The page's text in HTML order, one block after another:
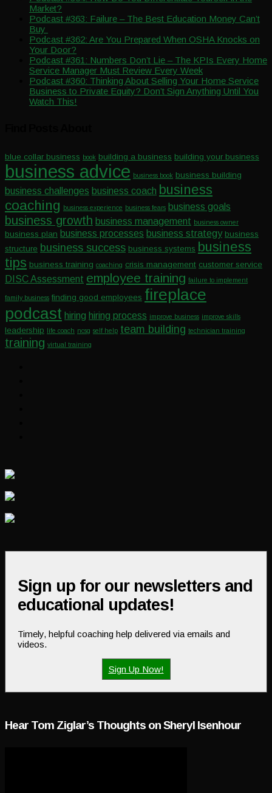
Market?
Podcast #363: Failure – The Best Education Money Can’t
Buy
Podcast #362: Are You Prepared When OSHA Knocks on
Your Door?
Podcast #361: Numbers Don’t Lie – The KPIs Every Home
Service Manager Must Review Every Week
Podcast #360: Thinking About Selling Your Home Service
Business to Private Equity? Don’t Sign Anything Until You
Watch This!
blue collar business book building a business building your business
business advice business book business building
business challenges business coach business
coaching business experience business fears business goals
business growth business management business owner
business plan business processes business strategy business
structure business success business systems business
tips business training coaching crisis management customer service
DISC Assessment employee training failure to implement
family business finding good employees fireplace
podcast hiring hiring process improve business improve skills
leadership life coach ncsg self help team building technician training
training virtual training
Sign up for our newsletters and
educational updates!
Timely, helpful coaching help delivered via emails and
videos.
Sign Up Now!
Hear Tom Ziglar’s Thoughts on Sheryl Isenhour